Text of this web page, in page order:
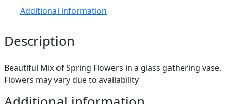
Additional information
Description
Beautiful Mix of Spring Flowers in a glass gathering vase.
Flowers may vary due to availability